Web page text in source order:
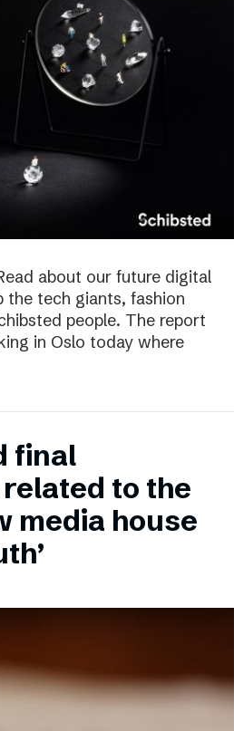
about our future digital
the tech giants, fashion
people. The report
in Oslo today where
final
to the
media house